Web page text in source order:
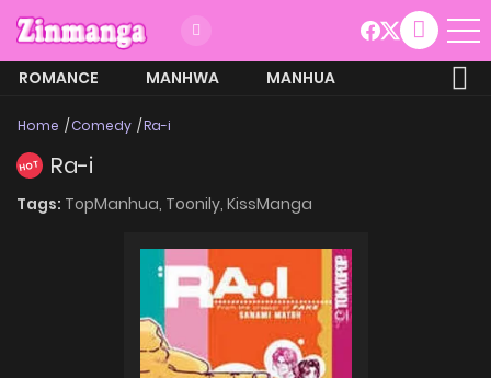
ROMANCE MANHWA
MANHUA
Home Comedy Ra-i
HOT Ra-i
Tags: TopManhua, Toonily, KissManga